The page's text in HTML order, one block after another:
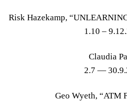
Risk Hazekamp,
1.10 –
Claudia
2.7 —
Geo Wyeth, “ATM